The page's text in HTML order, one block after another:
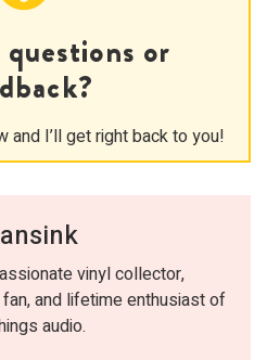
or
and I’ll get right back to you!
vinyl collector,
and lifetime enthusiast of
audio.